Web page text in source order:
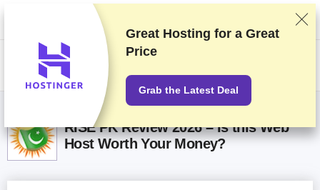
We rank vendors based on rigorous testing and research, but also take
into account your feedback and our commercial agreements with
providers. This page contains affiliate links.Advertising Disclosure
RISE PK Review 2026 – Is this Web
Host Worth Your Money?
Great Hosting for a Great
Price
Grab the Latest Deal